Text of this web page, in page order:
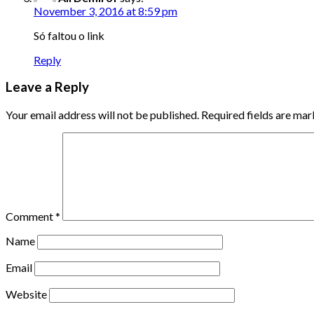
November 3, 2016 at 8:59 pm
Só faltou o link
Reply
Leave a Reply
Your email address will not be published. Required fields are
Comment*
Name
Email
Website